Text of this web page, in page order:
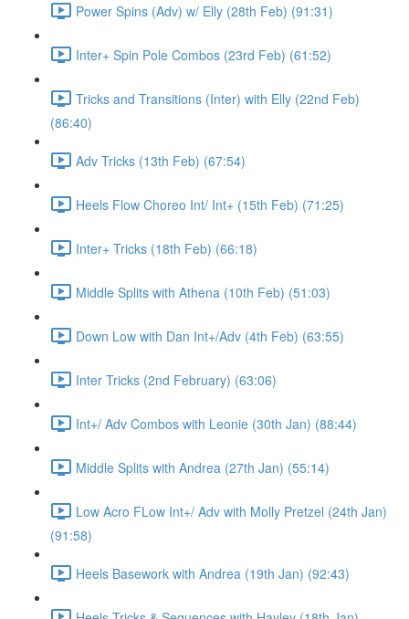
Power Spins (Adv) w/ Elly (28th Feb) (91:31)
Inter+ Spin Pole Combos (23rd Feb) (61:52)
Tricks and Transitions (Inter) with Elly (22nd Feb)
(86:40)
Adv Tricks (13th Feb) (67:54)
Heels Flow Choreo Int/ Int+ (15th Feb) (71:25)
Inter+ Tricks (18th Feb) (66:18)
Middle Splits with Athena (10th Feb) (51:03)
Down Low with Dan Int+/Adv (4th Feb) (63:55)
Inter Tricks (2nd February) (63:06)
Int+/ Adv Combos with Leonie (30th Jan) (88:44)
Middle Splits with Andrea (27th Jan) (55:14)
Low Acro FLow Int+/ Adv with Molly Pretzel (24th Jan)
(91:58)
Heels Basework with Andrea (19th Jan) (92:43)